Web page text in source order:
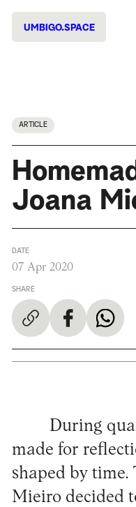
UMBIGO.SPACE
ARTICLE
Joana
DATE
07 Apr 2020
SHARE
During
made for
shaped by time.
Mieiro decided